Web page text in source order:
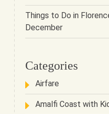
Things to Do in
December
Categories
Airfare
Amalfi Coast with